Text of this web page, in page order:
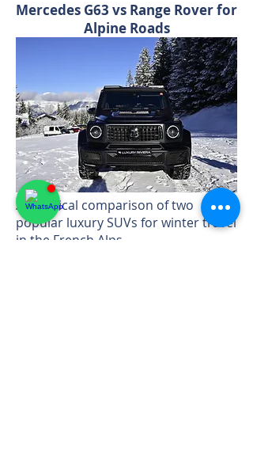
Mercedes G63 vs Range Rover for
Alpine Roads
A practical comparison of two
popular luxury SUVs for winter travel
in the French Alps.